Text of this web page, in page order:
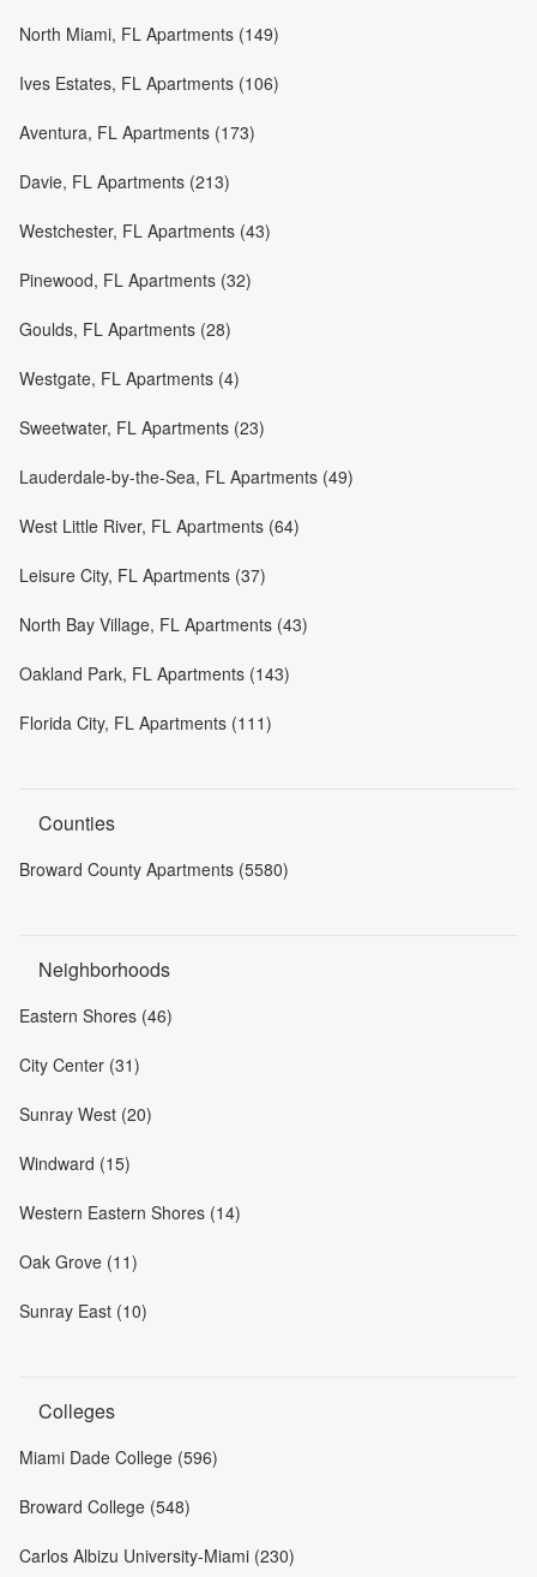
North Miami, FL Apartments (149)
Ives Estates, FL Apartments (106)
Aventura, FL Apartments (173)
Davie, FL Apartments (213)
Westchester, FL Apartments (43)
Pinewood, FL Apartments (32)
Goulds, FL Apartments (28)
Westgate, FL Apartments (4)
Sweetwater, FL Apartments (23)
Lauderdale-by-the-Sea, FL Apartments (49)
West Little River, FL Apartments (64)
Leisure City, FL Apartments (37)
North Bay Village, FL Apartments (43)
Oakland Park, FL Apartments (143)
Florida City, FL Apartments (111)
Counties
Broward County Apartments (5580)
Neighborhoods
Eastern Shores (46)
City Center (31)
Sunray West (20)
Windward (15)
Western Eastern Shores (14)
Oak Grove (11)
Sunray East (10)
Colleges
Miami Dade College (596)
Broward College (548)
Carlos Albizu University-Miami (230)